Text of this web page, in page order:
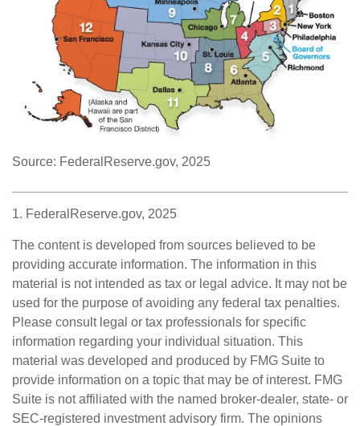
Source: FederalReserve.gov, 2025
1. FederalReserve.gov, 2025
The content is developed from sources believed to be
providing accurate information. The information in this
material is not intended as tax or legal advice. It may not be
used for the purpose of avoiding any federal tax penalties.
Please consult legal or tax professionals for specific
information regarding your individual situation. This
material was developed and produced by FMG Suite to
provide information on a topic that may be of interest. FMG
Suite is not affiliated with the named broker-dealer, state- or
SEC-registered investment advisory firm. The opinions